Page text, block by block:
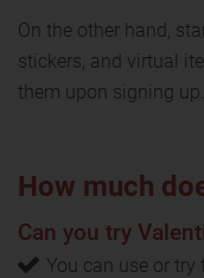
On the other hand,
stickers, and virtual
them upon signing up.
How much
Can you try
You can use or try